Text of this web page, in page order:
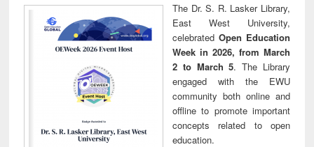
The Dr. S. R. Lasker Library,
East West University,
celebrated Open Education
Week in 2026, from March
2 to March 5. The Library
engaged with the EWU
community both online and
offline to promote important
concepts related to open
education.